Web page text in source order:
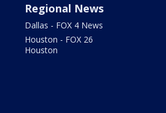
Regional News
Dallas - FOX 4 News
Houston - FOX 26
Houston